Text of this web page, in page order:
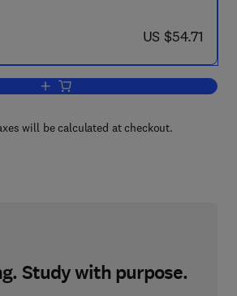
now US $54.71
US $54.71
Add to cart, Statistical Data Analysis
will be calculated at checkout.
Study with purpose.